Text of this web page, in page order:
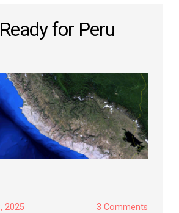
for Peru
2025 3 Comments